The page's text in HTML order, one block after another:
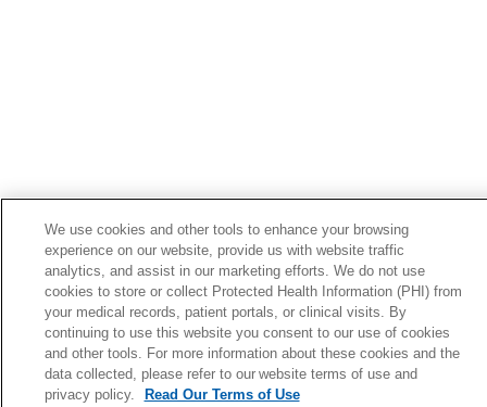
We use cookies and other tools to enhance your browsing
experience on our website, provide us with website traffic
analytics, and assist in our marketing efforts. We do not use
cookies to store or collect Protected Health Information (PHI) from
your medical records, patient portals, or clinical visits. By
continuing to use this website you consent to our use of cookies
and other tools. For more information about these cookies and the
data collected, please refer to our website terms of use and
privacy policy.
Read Our Terms of Use